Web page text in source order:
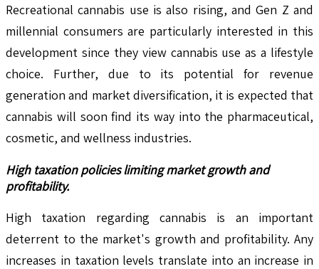
Recreational cannabis use is also rising, and Gen Z and
millennial consumers are particularly interested in this
development since they view cannabis use as a lifestyle
choice. Further, due to its potential for revenue
generation and market diversification, it is expected that
cannabis will soon find its way into the pharmaceutical,
cosmetic, and wellness industries.
High taxation policies limiting market growth and
profitability.
High taxation regarding cannabis is an important
deterrent to the market's growth and profitability. Any
increases in taxation levels translate into an increase in